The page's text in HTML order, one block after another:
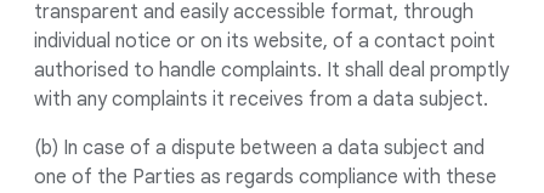
transparent and easily accessible format, through
individual notice or on its website, of a contact point
authorised to handle complaints. It shall deal promptly
with any complaints it receives from a data subject.
(b) In case of a dispute between a data subject and
one of the Parties as regards compliance with these